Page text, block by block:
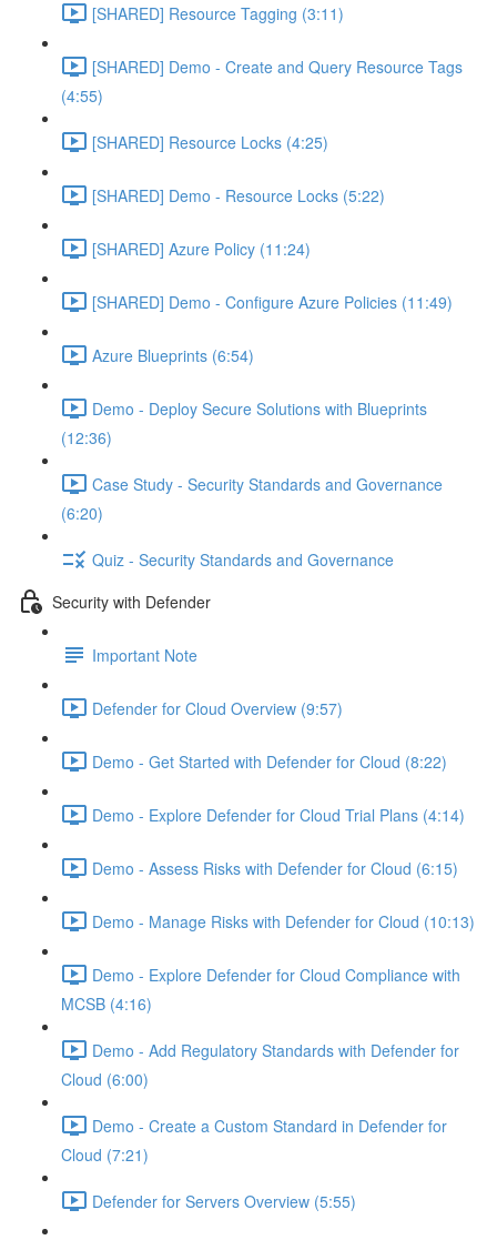
[SHARED] Resource Tagging (3:11)
[SHARED] Demo - Create and Query Resource Tags
(4:55)
[SHARED] Resource Locks (4:25)
[SHARED] Demo - Resource Locks (5:22)
[SHARED] Azure Policy (11:24)
[SHARED] Demo - Configure Azure Policies (11:49)
Azure Blueprints (6:54)
Demo - Deploy Secure Solutions with Blueprints
(12:36)
Case Study - Security Standards and Governance
(6:20)
Quiz - Security Standards and Governance
Security with Defender
Important Note
Defender for Cloud Overview (9:57)
Demo - Get Started with Defender for Cloud (8:22)
Demo - Explore Defender for Cloud Trial Plans (4:14)
Demo - Assess Risks with Defender for Cloud (6:15)
Demo - Manage Risks with Defender for Cloud (10:13)
Demo - Explore Defender for Cloud Compliance with
MCSB (4:16)
Demo - Add Regulatory Standards with Defender for
Cloud (6:00)
Demo - Create a Custom Standard in Defender for
Cloud (7:21)
Defender for Servers Overview (5:55)